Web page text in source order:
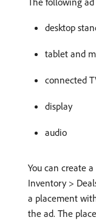
desktop
tablet and
connected
display
audio
You can create
Inventory >
a placement
the ad. The